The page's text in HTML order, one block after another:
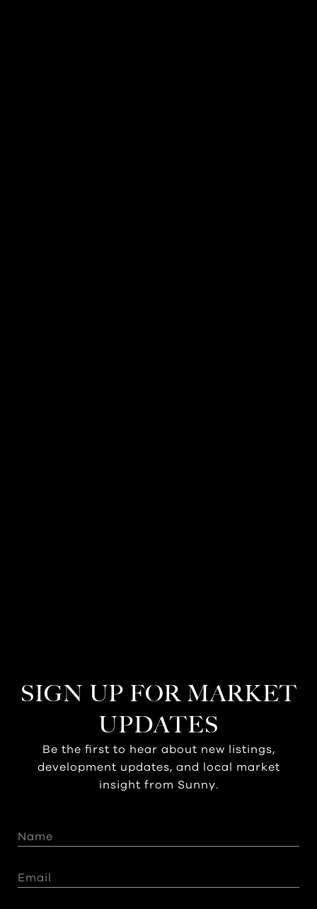
SIGN UP FOR MARKET
UPDATES
Be the first to hear about new listings,
development updates, and local market
insight from Sunny.